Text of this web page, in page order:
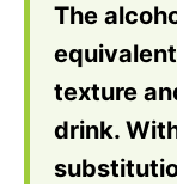
The
texture
drink.